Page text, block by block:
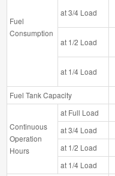
Fuel
Consumption
at 3/4 Load
at 1/2 Load
at 1/4 Load
Fuel Tank Capacity
Continuous
Operation
Hours
at Full Load
at 3/4 Load
at 1/2 Load
at 1/4 Load